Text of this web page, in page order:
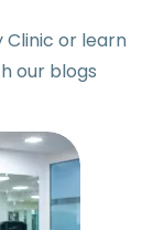
Clinic or learn
our blogs